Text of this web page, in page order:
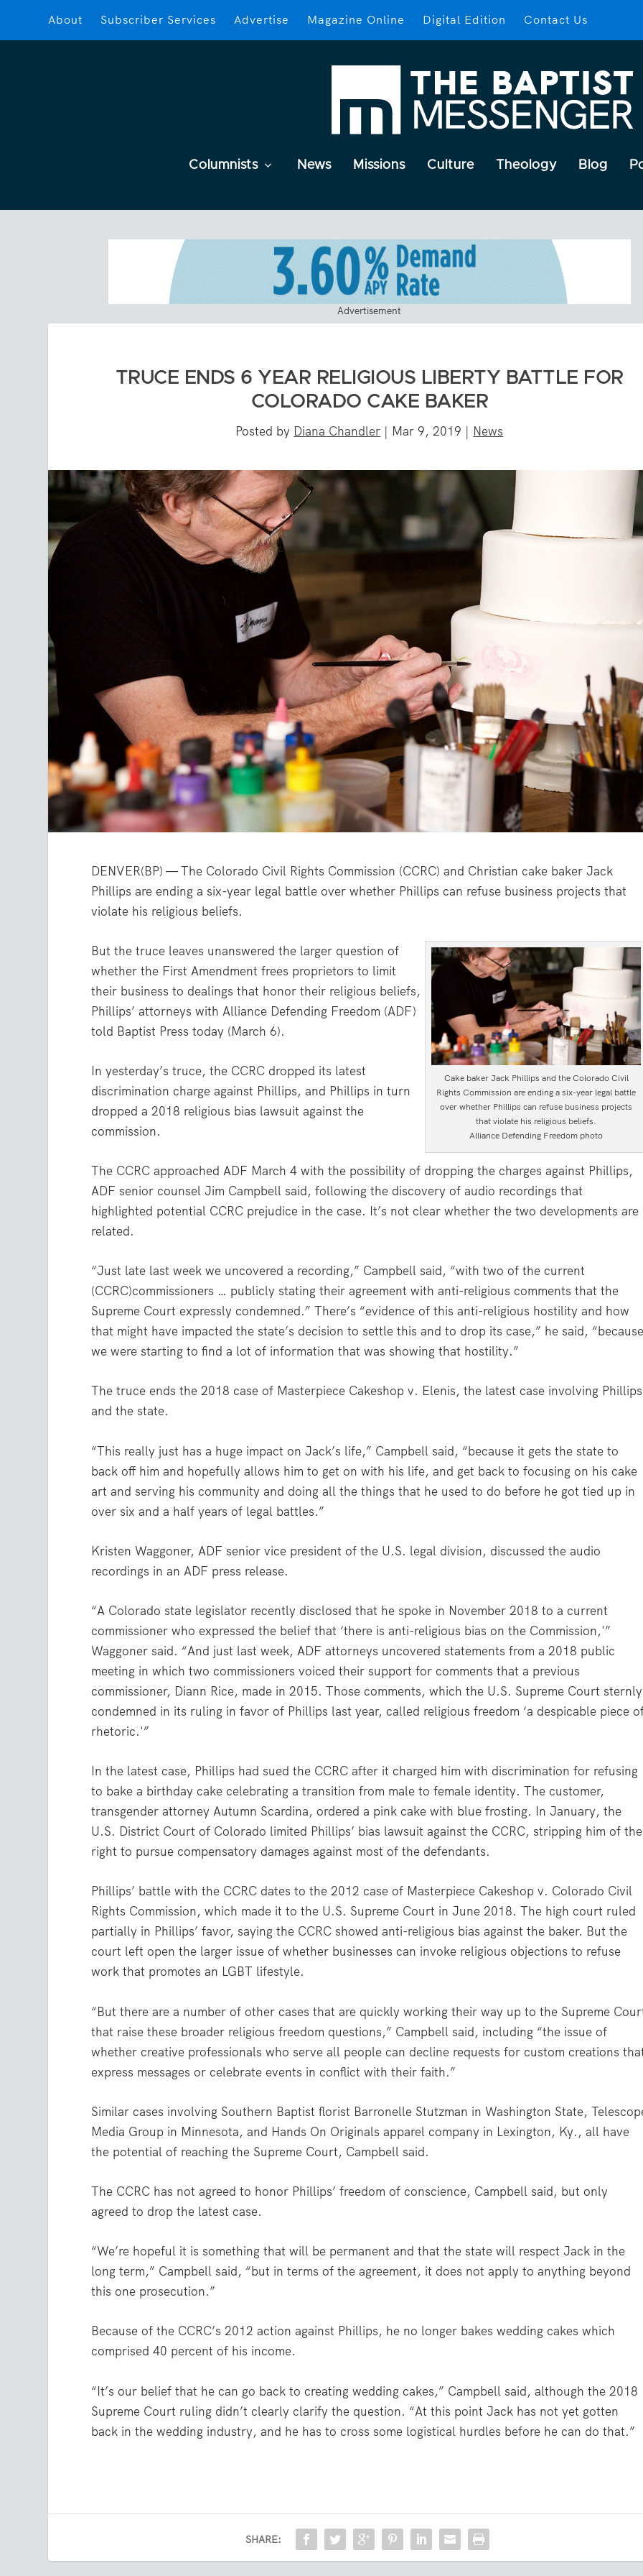
About Subscriber Services Advertise Magazine Online Digital Edition Contact Us
Columnists News Missions Culture Theology Blog
Advertisement
TRUCE ENDS 6 YEAR RELIGIOUS LIBERTY BATTLE FOR
COLORADO CAKE BAKER
Posted by Diana Chandler | Mar 9, 2019 | News
DENVER(BP) — The Colorado Civil Rights Commission (CCRC) and Christian cake baker Jack
Phillips are ending a six-year legal battle over whether Phillips can refuse business projects that
violate his religious beliefs.
Cake baker Jack Phillips and the Colorado Civil
Rights Commission are ending a six-year legal battle
over whether Phillips can refuse business projects
that violate his religious beliefs.
Alliance Defending Freedom photo
But the truce leaves unanswered the larger question of
whether the First Amendment frees proprietors to limit
their business to dealings that honor their religious beliefs,
Phillips’ attorneys with Alliance Defending Freedom (ADF)
told Baptist Press today (March 6).
In yesterday’s truce, the CCRC dropped its latest
discrimination charge against Phillips, and Phillips in turn
dropped a 2018 religious bias lawsuit against the
commission.
The CCRC approached ADF March 4 with the possibility of dropping the charges against Phillips,
ADF senior counsel Jim Campbell said, following the discovery of audio recordings that
highlighted potential CCRC prejudice in the case. It’s not clear whether the two developments are
related.
“Just late last week we uncovered a recording,” Campbell said, “with two of the current
(CCRC)commissioners … publicly stating their agreement with anti-religious comments that the
Supreme Court expressly condemned.” There’s “evidence of this anti-religious hostility and how
that might have impacted the state’s decision to settle this and to drop its case,” he said,
we were starting to find a lot of information that was showing that hostility.”
The truce ends the 2018 case of Masterpiece Cakeshop v. Elenis, the latest case involving Phillips
and the state.
“This really just has a huge impact on Jack’s life,” Campbell said, “because it gets the state to
back off him and hopefully allows him to get on with his life, and get back to focusing on his cake
art and serving his community and doing all the things that he used to do before he got tied up in
over six and a half years of legal battles.”
Kristen Waggoner, ADF senior vice president of the U.S. legal division, discussed the audio
recordings in an ADF press release.
“A Colorado state legislator recently disclosed that he spoke in November 2018 to a current
commissioner who expressed the belief that ‘there is anti-religious bias on the Commission,'”
Waggoner said. “And just last week, ADF attorneys uncovered statements from a 2018 public
meeting in which two commissioners voiced their support for comments that a previous
commissioner, Diann Rice, made in 2015. Those comments, which the U.S. Supreme Court sternly
condemned in its ruling in favor of Phillips last year, called religious freedom ‘a despicable piece
rhetoric.'”
In the latest case, Phillips had sued the CCRC after it charged him with discrimination for refusing
to bake a birthday cake celebrating a transition from male to female identity. The customer,
transgender attorney Autumn Scardina, ordered a pink cake with blue frosting. In January, the
U.S. District Court of Colorado limited Phillips’ bias lawsuit against the CCRC, stripping him of the
right to pursue compensatory damages against most of the defendants.
Phillips’ battle with the CCRC dates to the 2012 case of Masterpiece Cakeshop v. Colorado Civil
Rights Commission, which made it to the U.S. Supreme Court in June 2018. The high court ruled
partially in Phillips’ favor, saying the CCRC showed anti-religious bias against the baker. But the
court left open the larger issue of whether businesses can invoke religious objections to refuse
work that promotes an LGBT lifestyle.
“But there are a number of other cases that are quickly working their way up to the Supreme
that raise these broader religious freedom questions,” Campbell said, including “the issue of
whether creative professionals who serve all people can decline requests for custom creations
express messages or celebrate events in conflict with their faith.”
Similar cases involving Southern Baptist florist Barronelle Stutzman in Washington State,
Media Group in Minnesota, and Hands On Originals apparel company in Lexington, Ky., all have
the potential of reaching the Supreme Court, Campbell said.
The CCRC has not agreed to honor Phillips’ freedom of conscience, Campbell said, but only
agreed to drop the latest case.
“We’re hopeful it is something that will be permanent and that the state will respect Jack in the
long term,” Campbell said, “but in terms of the agreement, it does not apply to anything beyond
this one prosecution.”
Because of the CCRC’s 2012 action against Phillips, he no longer bakes wedding cakes which
comprised 40 percent of his income.
“It’s our belief that he can go back to creating wedding cakes,” Campbell said, although the 2018
Supreme Court ruling didn’t clearly clarify the question. “At this point Jack has not yet gotten
back in the wedding industry, and he has to cross some logistical hurdles before he can do that.”
SHARE: